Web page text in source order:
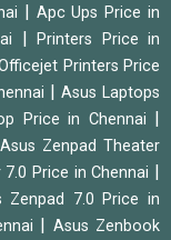
Apc Ups Price in
|Printers Price in
Printers Price
Asus Laptops
Price in Chennai
Asus Zenpad Theater
Price in Chennai
Zenpad 7.0 Price in
Asus Zenbook